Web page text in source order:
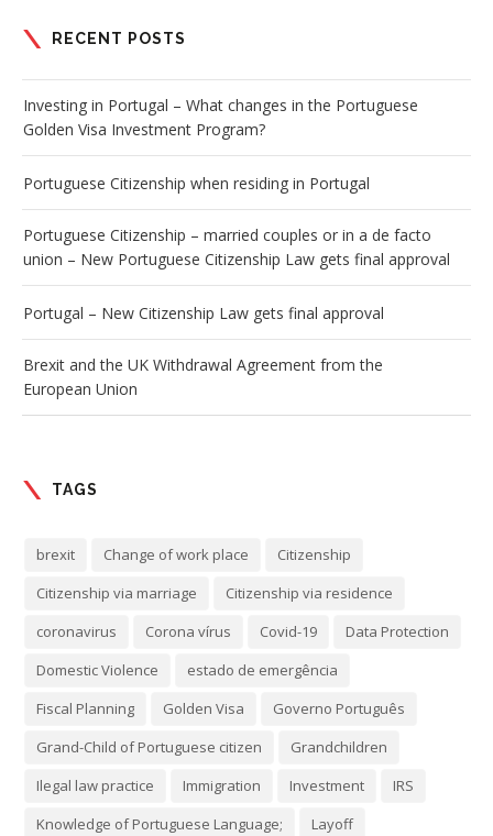
RECENT POSTS
Investing in Portugal – What changes in the Portuguese
Golden Visa Investment Program?
Portuguese Citizenship when residing in Portugal
Portuguese Citizenship – married couples or in a de facto
union – New Portuguese Citizenship Law gets final approval
Portugal – New Citizenship Law gets final approval
Brexit and the UK Withdrawal Agreement from the
European Union
TAGS
brexit Change of work place
Citizenship
Citizenship via marriage
Citizenship via residence
coronavirus
Corona vírus Covid-19
Data Protection
Domestic Violence
estado de emergência
Fiscal Planning
Golden Visa
Governo Português
Grand-Child of Portuguese citizen
Grandchildren
Ilegal law practice
Immigration Investment
IRS
Knowledge of Portuguese Language;
Layoff